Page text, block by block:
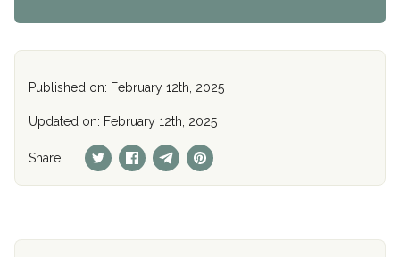
Published on: February 12th, 2025
Updated on: February 12th, 2025
Share: